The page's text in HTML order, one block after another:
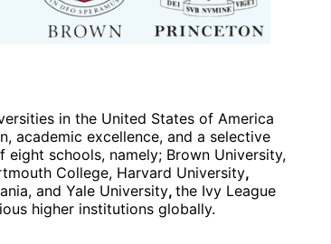
in the United States of America
academic excellence, and a selective
schools, namely; Brown University,
College, Harvard University,
and Yale University, the Ivy League
higher institutions globally.